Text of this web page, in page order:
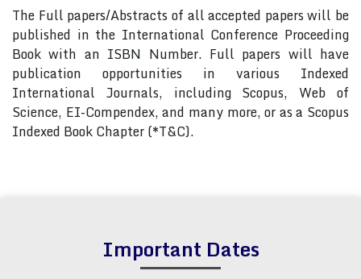
The Full papers/Abstracts of all accepted papers will be
published in the International Conference Proceeding
Book with an ISBN Number. Full papers will have
publication opportunities in various Indexed
International Journals, including Scopus, Web of
Science, EI-Compendex, and many more, or as a Scopus
Indexed Book Chapter (*T&C).
Important Dates